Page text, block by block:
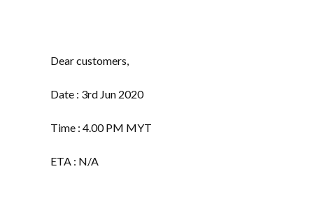
Dear customers,
Date : 3rd Jun 2020
Time : 4.00 PM MYT
ETA : N/A